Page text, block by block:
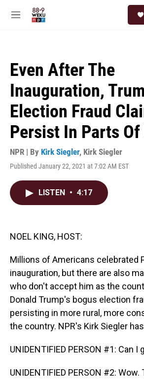
M
Even After The
Inauguration,
Election Fraud
Persist In Parts Of
NPR | By Kirk Siegler, Kirk Siegler
Published January 22, 2021 at 7:02 AM EST
LISTEN • 4:17
NOEL KING, HOST:
Millions of Americans celebrated
inauguration, but there are also
who don't accept him as the
Donald Trump's bogus election
persisting in more rural, more
the country. NPR's Kirk Siegler
UNIDENTIFIED PERSON #1: Can
UNIDENTIFIED PERSON #2: Wow.